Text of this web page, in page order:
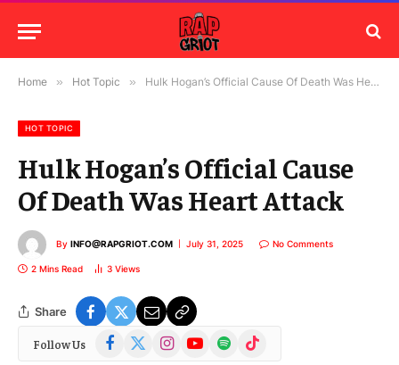
Home » Hot Topic » Hulk Hogan’s Official Cause Of Death Was Heart Attack
HOT TOPIC
Hulk Hogan’s Official Cause
Of Death Was Heart Attack
By INFO@RAPGRIOT.COM July 31, 2025 No Comments
2 Mins Read 3 Views
Share
Follow Us Facebook
(Twitter)
InstagramYouTubeSpotify TikTok